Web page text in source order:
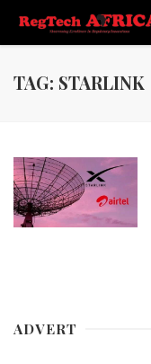
TAG: STARLINK
ADVERT